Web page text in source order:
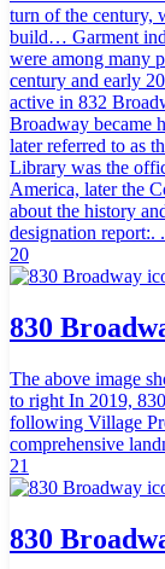
turn of the century,
build… Garment
were among many
century and early
active in 832
Broadway became
later referred to as
Library was the
America, later the
about the history
designation report:.
20
830
The above image
to right In 2019,
following Village
comprehensive
21
830